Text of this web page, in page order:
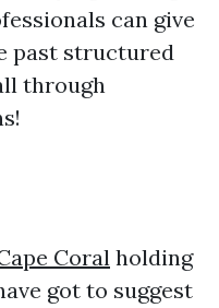
can give
past structured
through
Coralholding
got to suggest